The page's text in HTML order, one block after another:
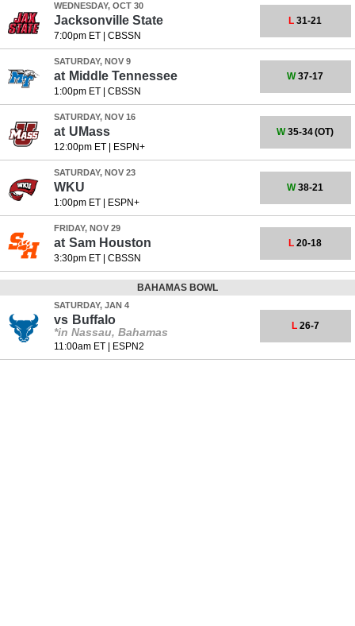
WEDNESDAY, OCT 30
Jacksonville State
7:00pm ET| CBSSN
L 31-21
SATURDAY, NOV 9
at Middle Tennessee
1:00pm ET| CBSSN
W37-17
SATURDAY, NOV 16
at UMass
12:00pm ET| ESPN+
W35-34(OT)
SATURDAY, NOV 23
WKU
1:00pm ET| ESPN+
W38-21
FRIDAY, NOV 29
at Sam Houston
3:30pm ET| CBSSN
L 20-18
BAHAMAS BOWL
SATURDAY, JAN 4
vs Buffalo
*in Nassau, Bahamas
11:00am ET| ESPN2
L26-7